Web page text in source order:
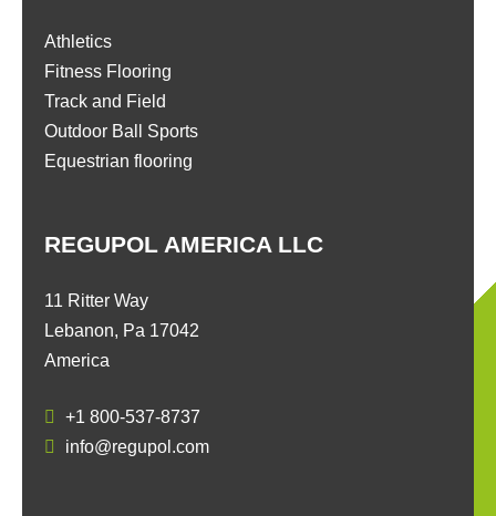
REGUPOL AMERICA LLC
11 Ritter Way
Lebanon, Pa 17042
America
+1 800-537-8737
info@regupol.com
Athletics
Fitness Flooring
Track and Field
Outdoor Ball Sports
Equestrian flooring